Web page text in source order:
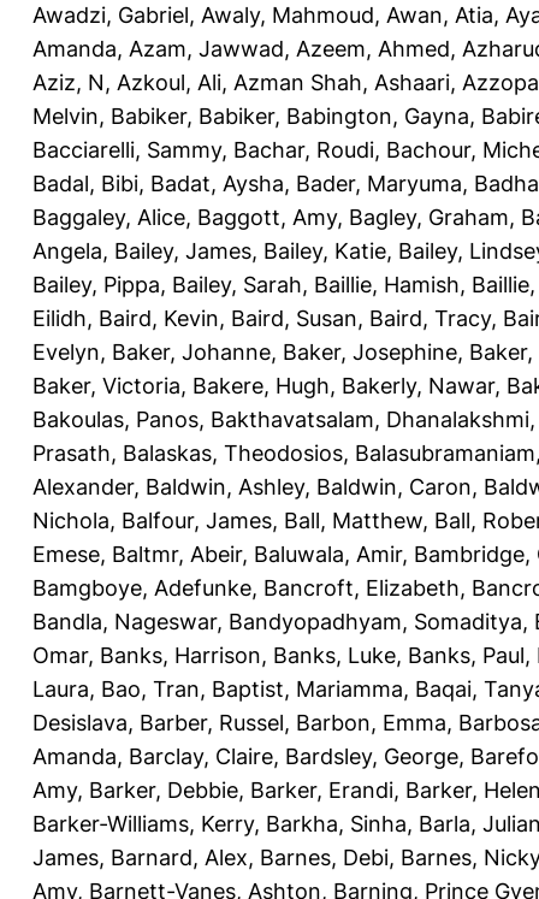
Awadzi, Gabriel, Awaly, Mahmoud, Awan, Atia,
Amanda, Azam, Jawwad, Azeem, Ahmed,
Aziz, N, Azkoul, Ali, Azman Shah, Ashaari,
Melvin, Babiker, Babiker, Babington, Gayna,
Bacciarelli, Sammy, Bachar, Roudi, Bachour,
Badal, Bibi, Badat, Aysha, Bader, Maryuma,
Baggaley, Alice, Baggott, Amy, Bagley, Graham,
Angela, Bailey, James, Bailey, Katie, Bailey,
Bailey, Pippa, Bailey, Sarah, Baillie, Hamish,
Eilidh, Baird, Kevin, Baird, Susan, Baird, Tracy,
Evelyn, Baker, Johanne, Baker, Josephine,
Baker, Victoria, Bakere, Hugh, Bakerly, Nawar,
Bakoulas, Panos, Bakthavatsalam, Dhanalakshmi
Prasath, Balaskas, Theodosios,
Alexander, Baldwin, Ashley, Baldwin, Caron,
Nichola, Balfour, James, Ball, Matthew, Ball,
Emese, Baltmr, Abeir, Baluwala, Amir, Bambridge,
Bamgboye, Adefunke, Bancroft, Elizabeth,
Bandla, Nageswar, Bandyopadhyam, Somaditya,
Omar, Banks, Harrison, Banks, Luke, Banks, Paul,
Laura, Bao, Tran, Baptist, Mariamma, Baqai,
Desislava, Barber, Russel, Barbon, Emma,
Amanda, Barclay, Claire, Bardsley, George,
Amy, Barker, Debbie, Barker, Erandi, Barker,
Barker-Williams, Kerry, Barkha, Sinha, Barla,
James, Barnard, Alex, Barnes, Debi, Barnes, Nicky
Amy, Barnett-Vanes, Ashton, Barning, Prince